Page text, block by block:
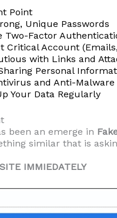
Point
Unique Passwords
Two-Factor
Critical Account
with Links and
Personal
and Anti-Malware
Your Data Regularly
been an emerge in
similar that is
IMMIEDATELY